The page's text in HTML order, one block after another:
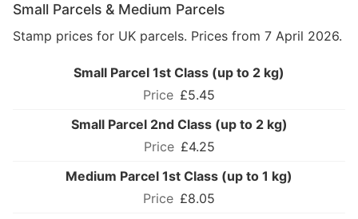
Small Parcels & Medium Parcels
Stamp prices for UK parcels. Prices from 7 April 2026.
Small Parcel 1st Class (up to 2 kg)
£5.45
Small Parcel 2nd Class (up to 2 kg)
£4.25
Medium Parcel 1st Class (up to 1 kg)
£8.05